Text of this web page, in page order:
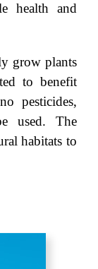
health and
grow plants
to benefit
pesticides,
used. The
habitats to